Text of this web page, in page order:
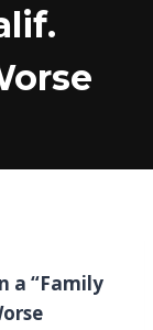
a “Family